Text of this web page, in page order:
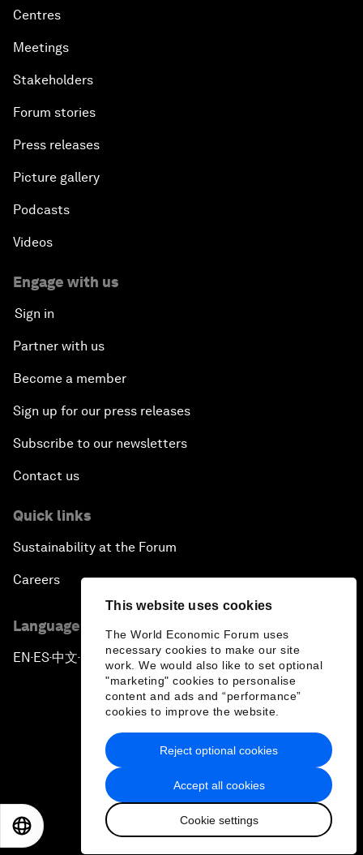
This website uses cookies
The World Economic Forum uses
necessary cookies to make our site
work. We would also like to set optional
"marketing" cookies to personalise
content and ads and “performance”
cookies to improve the website.
Accept all cookies
Cookie settings
Reject optional cookies
Centres
Meetings
Stakeholders
Forum stories
Press releases
Picture gallery
Podcasts
Videos
Engage with us
Sign in
Partner with us
Become a member
Sign up for our press releases
Subscribe to our newsletters
Contact us
Quick links
Sustainability at the Forum
Careers
Language editions
EN ▪ES▪中文▪ 日本語
Privacy Policy & Terms of Service
Sitemap
2026 World Economic Forum
日本語